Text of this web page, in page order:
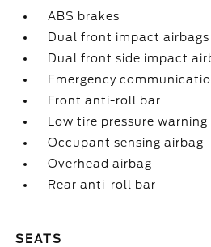
ABS brakes
Dual front impact airbags
Dual front side impact
Emergency
Front anti-roll bar
Low tire pressure warning
Occupant sensing airbag
Overhead airbag
Rear anti-roll bar
SEATS